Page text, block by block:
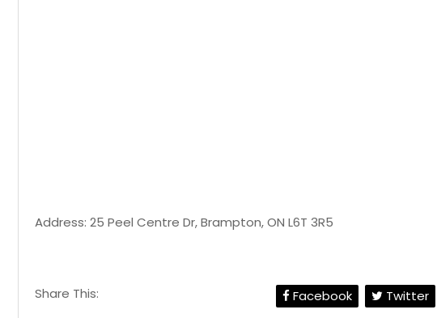
Address: 25 Peel Centre Dr, Brampton, ON L6T 3R5
Share This: Facebook Twitter